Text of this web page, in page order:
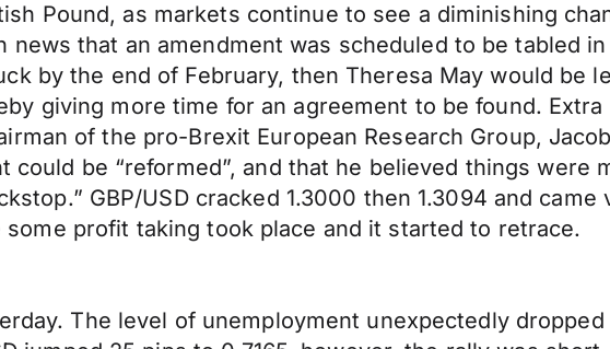
Pound, as markets continue to see a diminishing
that an amendment was scheduled to be tabled
by the end of February, then Theresa May would be
giving more time for an agreement to be found.
of the pro-Brexit European Research Group,
could be “reformed”, and that he believed things were
GBP/USD cracked 1.3000 then 1.3094 and
profit taking took place and it started to retrace.
The level of unemployment unexpectedly